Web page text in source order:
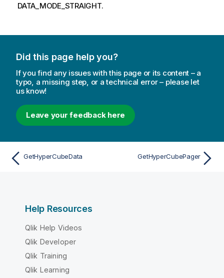
DATA_MODE_STRAIGHT.
Did this page help you?
If you find any issues with this page or its content – a
typo, a missing step, or a technical error – please let
us know!
Leave your feedback here
GetHyperCubeData GetHyperCubePager
Help Resources
Qlik Help Videos
Qlik Developer
Qlik Training
Qlik Learning